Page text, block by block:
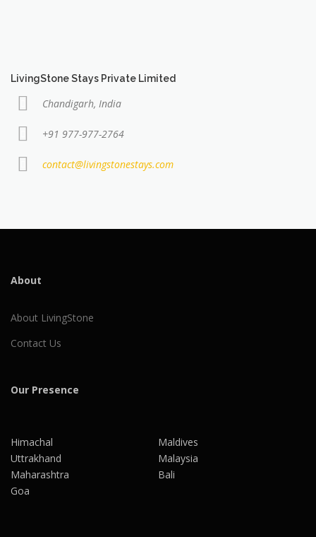
LivingStone Stays Private Limited
Chandigarh, India
+91 977-977-2764
contact@livingstonestays.com
About
About LivingStone
Contact Us
Our Presence
Himachal
Uttrakhand
Maharashtra
Goa
Maldives
Malaysia
Bali